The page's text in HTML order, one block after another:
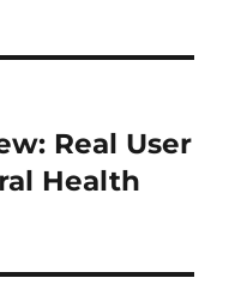
Real User
Health